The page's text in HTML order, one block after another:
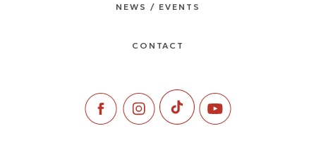
NEWS / EVENTS
CONTACT